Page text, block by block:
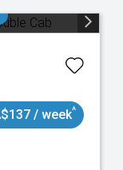
/ week^